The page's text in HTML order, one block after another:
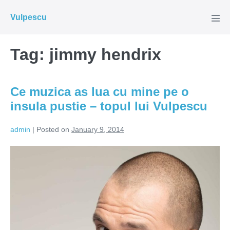
Vulpescu
Tag: jimmy hendrix
Ce muzica as lua cu mine pe o
insula pustie – topul lui Vulpescu
admin | Posted on January 9, 2014